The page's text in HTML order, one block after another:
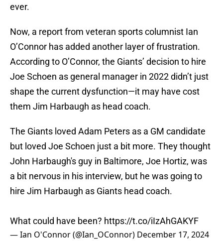
ever.
Now, a report from veteran sports columnist Ian
O’Connor has added another layer of frustration.
According to O’Connor, the Giants’ decision to hire
Joe Schoen as general manager in 2022 didn’t just
shape the current dysfunction—it may have cost
them Jim Harbaugh as head coach.
The Giants loved Adam Peters as a GM candidate
but loved Joe Schoen just a bit more. They thought
John Harbaugh's guy in Baltimore, Joe Hortiz, was
a bit nervous in his interview, but he was going to
hire Jim Harbaugh as Giants head coach.
What could have been? https://t.co/iIzAhGAKYF
— Ian O'Connor (@Ian_OConnor) December 17, 2024